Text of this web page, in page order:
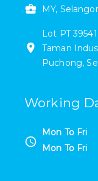
MY,
Lot PT
Taman
Puchong,
Working
Mon To Fri
Mon To Fri